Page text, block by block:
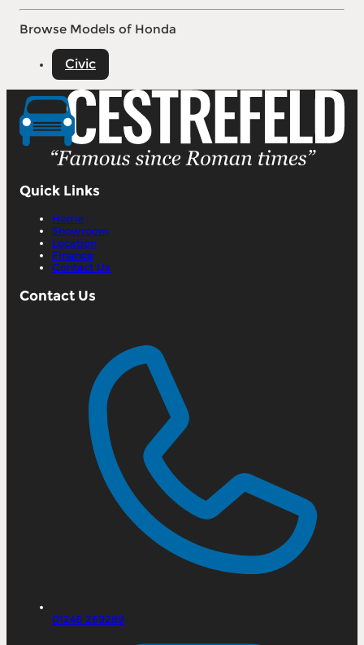
Browse Models of Honda
Civic
Quick Links
Home
Showroom
Location
Finance
Contact Us
Contact Us
01246 269289